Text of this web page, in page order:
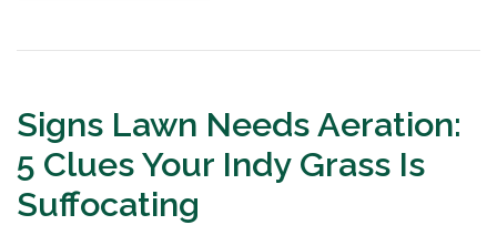
Signs Lawn Needs Aeration:
5 Clues Your Indy Grass Is
Suffocating